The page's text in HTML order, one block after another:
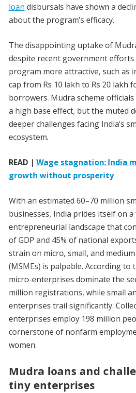
loan disbursals have shown a
about the program’s efficacy.
The disappointing uptake of
despite recent government efforts
program more attractive, such as
cap from Rs 10 lakh to Rs 20 lakh
borrowers. Mudra scheme
a high base effect, but the muted
deeper challenges facing India’s
ecosystem.
READ | Wage stagnation: India
growth without prosperity
With an estimated 60–70 million
businesses, India prides itself on
entrepreneurial landscape that
of GDP and 45% of national
strain on micro, small, and
(MSMEs) is palpable. According to
micro-enterprises dominate the
million registrations, while small
enterprises trail significantly.
enterprises employ 198 million
cornerstone of nonfarm
women.
Mudra loans and
tiny enterprises